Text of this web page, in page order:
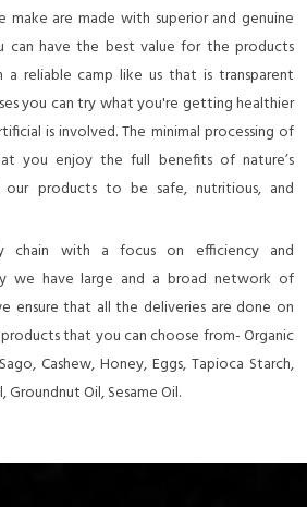
are made with superior and genuine
can have the best value for the products
reliable camp like us that is transparent
you can try what you're getting healthier
is involved. The minimal processing of
you enjoy the full benefits of nature’s
our products to be safe, nutritious, and
chain with a focus on efficiency and
we have large and a broad network of
ensure that all the deliveries are done on
that you can choose from- Organic
Cashew, Honey, Eggs, Tapioca Starch,
Oil, Sesame Oil.